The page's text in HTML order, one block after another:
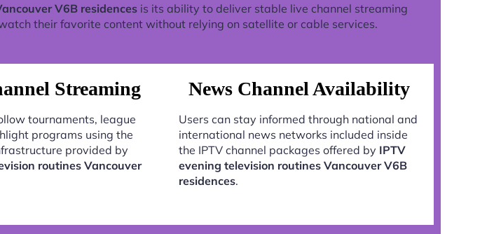
V6B residences is its ability to deliver stable live channel streaming
their favorite content without relying on satellite or cable services.
Streaming
tournaments, league
programs using the
provided by
routines Vancouver
News Channel Availability
Users can stay informed through national and
international news networks included inside
the IPTV channel packages offered by IPTV
evening television routines Vancouver V6B
residences.